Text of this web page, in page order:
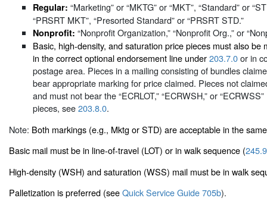
Regular: “Marketing” or “MKTG” or “MKT”, “Standard” or
“PRSRT MKT”, “Presorted Standard” or “PRSRT STD.”
Nonprofit: “Nonprofit Organization,” “Nonprofit Org.,” or
Basic, high-density, and saturation price pieces must also be
in the correct optional endorsement line under203.7.0or in
postage area. Pieces in a mailing consisting of bundles
bear appropriate marking for price claimed. Pieces not
and must not bear the “ECRLOT,” “ECRWSH,” or
pieces, see203.8.0.
Note: Both markings (e.g., Mktg or STD) are acceptable in the
Basic mail must be in line-of-travel (LOT) or in walk sequence (
High-density (WSH) and saturation (WSS) mail must be in walk
Palletization is preferred (seeQuick Service Guide 705b).